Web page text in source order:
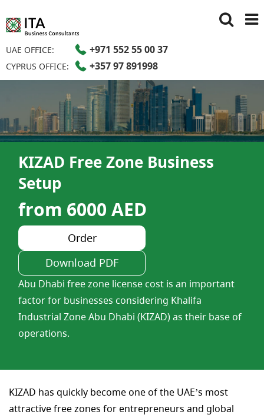
UAE OFFICE: +971 552 55 00 37
CYPRUS OFFICE: +357 97 891998
KIZAD Free Zone Business
Setup
from 6000 AED
Order
Download PDF
Abu Dhabi free zone license cost is an important
factor for businesses considering Khalifa
Industrial Zone Abu Dhabi (KIZAD) as their base of
operations.
KIZAD has quickly become one of the UAE’s most
attractive free zones for entrepreneurs and global